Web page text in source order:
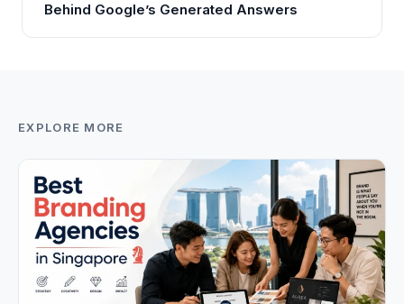
Behind Google’s Generated Answers
EXPLORE MORE